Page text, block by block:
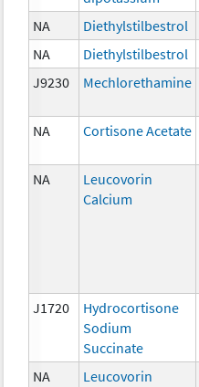
NA Diethylstilbestrol
NA
Diethylstilbestrol
J9230
Mechlorethamine
NA Cortisone Acetate
NA
Leucovorin
Calcium
J1720
Hydrocortisone
Sodium
Succinate
NA
Leucovorin